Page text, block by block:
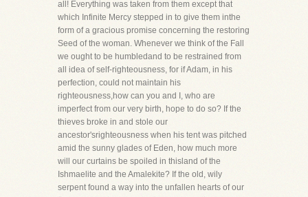
all! Everything was taken from them except that
which Infinite Mercy stepped in to give them inthe
form of a gracious promise concerning the restoring
Seed of the woman. Whenever we think of the Fall
we ought to be humbledand to be restrained from
all idea of self-righteousness, for if Adam, in his
perfection, could not maintain his
righteousness,how can you and I, who are
imperfect from our very birth, hope to do so? If the
thieves broke in and stole our
ancestor'srighteousness when his tent was pitched
amid the sunny glades of Eden, how much more
will our curtains be spoiled in thisland of the
Ishmaelite and the Amalekite? If the old, wily
serpent found a way into the unfallen hearts of our